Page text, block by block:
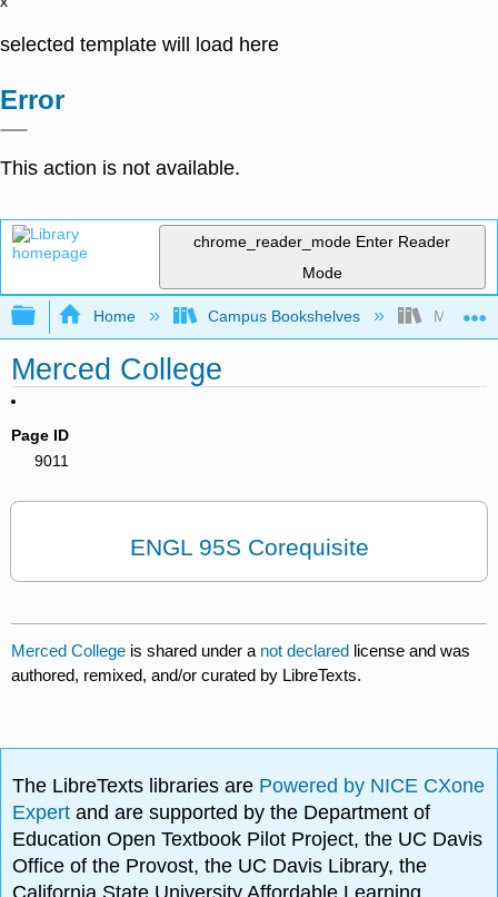
selected template will load here
Error
This action is not available.
chrome_reader_mode Enter Reader
Mode
Expand/collapse global hierarchy
Home Campus Bookshelves Merced
Merced College
Page ID
9011
ENGL 95S Corequisite
Merced College is shared under a not declared license and was
authored, remixed, and/or curated by LibreTexts.
The LibreTexts libraries are Powered by NICE CXone
Expertand are supported by the Department of
Education Open Textbook Pilot Project, the UC Davis
Office of the Provost, the UC Davis Library, the